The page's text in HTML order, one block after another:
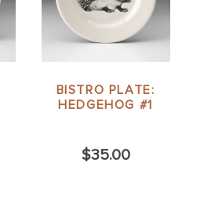
BISTRO PLATE:
HEDGEHOG #1
$35.00